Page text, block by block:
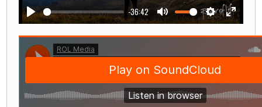
Play
-36:42
Mute Settings
Enter